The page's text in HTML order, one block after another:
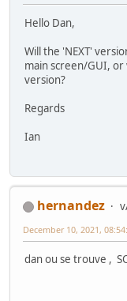
Hello Dan,
Will the 'NEXT'
main screen/GUI,
version?
Regards
Ian
hernandez
December 10, 2021,
dan ou se trouve ,